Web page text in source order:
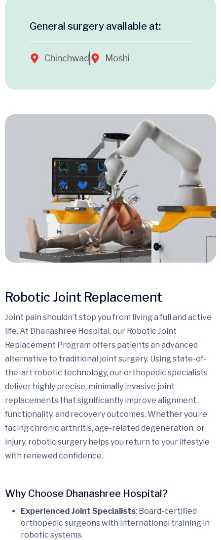
General surgery available at:
Chinchwad Moshi
Robotic Joint Replacement
Joint pain shouldn’t stop you from living a full and active
life. At Dhanashree Hospital, our Robotic Joint
Replacement Program offers patients an advanced
alternative to traditional joint surgery. Using state-of-
the-art robotic technology, our orthopedic specialists
deliver highly precise, minimally invasive joint
replacements that significantly improve alignment,
functionality, and recovery outcomes. Whether you’re
facing chronic arthritis, age-related degeneration, or
injury, robotic surgery helps you return to your lifestyle
with renewed confidence.
Why Choose Dhanashree Hospital?
Experienced Joint Specialists: Board-certified
orthopedic surgeons with international training in
robotic systems.